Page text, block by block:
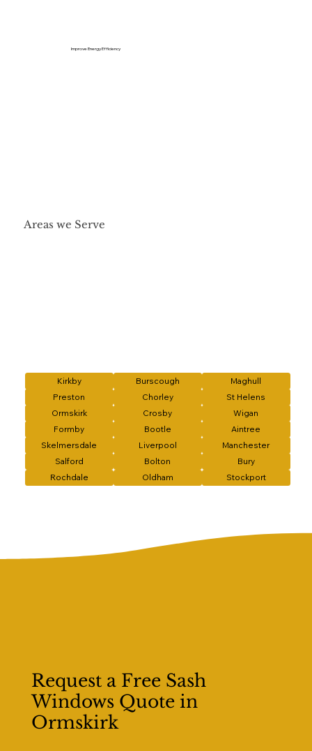
Improve Energy Efficiency
Areas we Serve
Kirkby Burscough
Maghull
Preston
Chorley
St Helens
Ormskirk
Crosby
Wigan
Formby
Bootle
Aintree
Skelmersdale
Liverpool
Manchester
Salford
Bolton
Bury
Rochdale
Oldham Stockport
Request a Free Sash
Windows Quote in
Ormskirk